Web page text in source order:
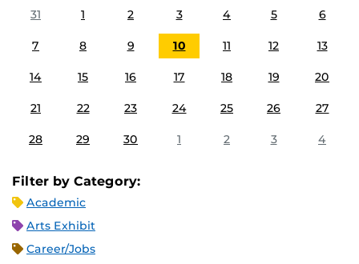
31
1 2 3 4 5 6
7 8 9 10 11 12 13
14 15 16 17 18 19 20
21 22 23 24 25 26 27
28 29 30 1 2 3 4
Filter by Category:
Academic
Arts Exhibit
Career/Jobs